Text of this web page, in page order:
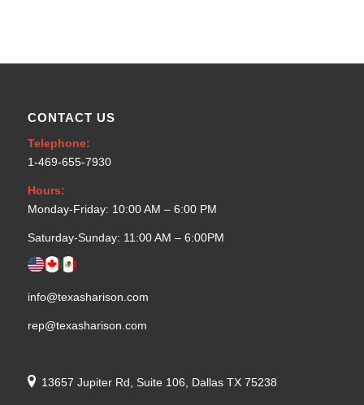
CONTACT US
Telephone:
1-469-655-7930
Hours:
Monday-Friday: 10:00 AM – 6:00 PM
Saturday-Sunday: 11:00 AM – 6:00PM
info@texasharison.com
rep@texasharison.com
13657 Jupiter Rd, Suite 106, Dallas TX 75238